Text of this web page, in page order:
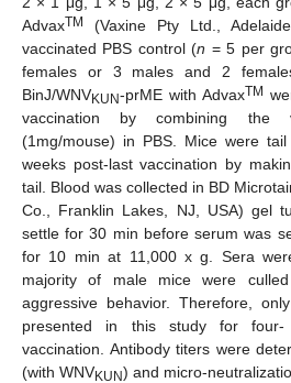
AdvaxTM
(Vaxine Pty Ltd.,
vaccinated PBS control (n = 5 per
females or 3 males and 2
BinJ/WNVKUN-prME with AdvaxTM
vaccination by combining the
(1mg/mouse) in PBS. Mice were
weeks post-last vaccination by
tail. Blood was collected in BD
Co., Franklin Lakes, NJ, USA) gel
settle for 30 min before serum was
for 10 min at 11,000 x g. Sera
majority of male mice were
aggressive behavior. Therefore,
presented in this study for four-
vaccination. Antibody titers were
(with WNVKUN) and micro-